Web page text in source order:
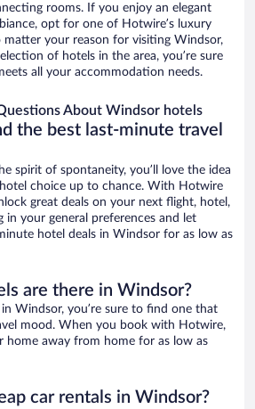
rooms. If you enjoy an elegant
opt for one of Hotwire’s luxury
matter your reason for visiting Windsor,
of hotels in the area, you’re sure
all your accommodation needs.
About Windsor hotels
the best last-minute travel
spirit of spontaneity, you’ll love the idea
choice up to chance. With Hotwire
great deals on your next flight, hotel,
in your general preferences and let
hotel deals in Windsor for as low as
are there in Windsor?
Windsor, you’re sure to find one that
mood. When you book with Hotwire,
home away from home for as low as
car rentals in Windsor?